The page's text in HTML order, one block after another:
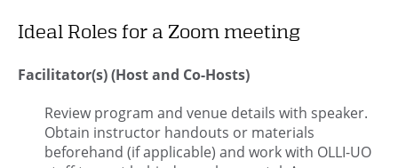
Ideal Roles for a Zoom meeting
Facilitator(s) (Host and Co-Hosts)
Review program and venue details with speaker.
Obtain instructor handouts or materials
beforehand (if applicable) and work with OLLI-UO